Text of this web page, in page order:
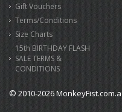
Gift Vouchers
Terms/Conditions
Size Charts
15th BIRTHDAY FLASH
SALE TERMS &
CONDITIONS
© 2010-2026
>